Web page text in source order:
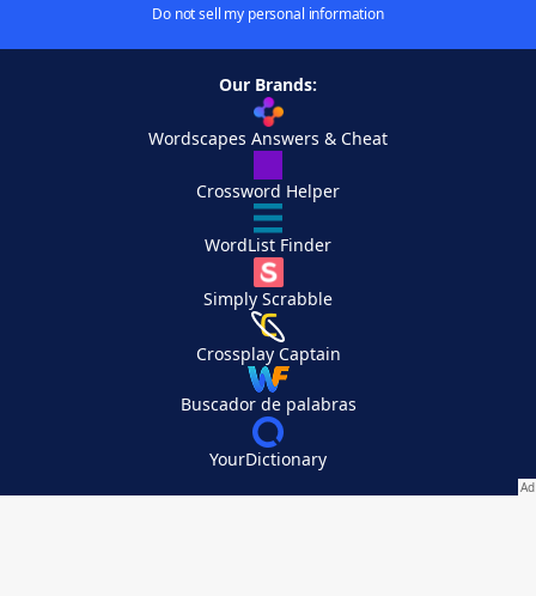
Do not sell my personal information
Our Brands:
Wordscapes Answers & Cheat
Crossword Helper
WordList Finder
Simply Scrabble
Crossplay Captain
Buscador de palabras
YourDictionary